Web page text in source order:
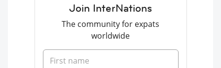
Join InterNations
The community for expats
worldwide